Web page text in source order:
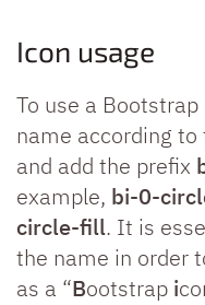
Icon usage
To use a
name according to
and add the prefix
example, bi-0-
circle-fill. It is
the name in order
as a “Bootstrap i